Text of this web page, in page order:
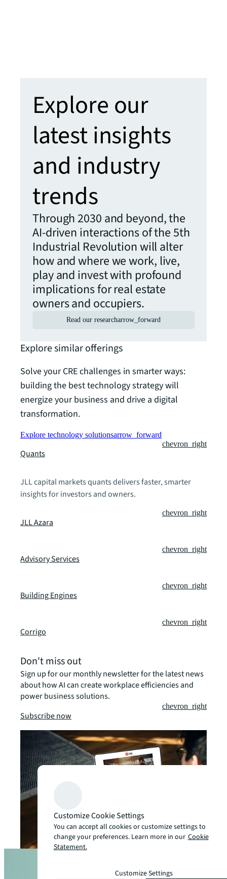
Explore our
latest insights
and industry
trends
Through 2030 and beyond, the
AI-driven interactions of the 5th
Industrial Revolution will alter
how and where we work, live,
play and invest with profound
implications for real estate
owners and occupiers.
Read our researcharrow_forward
Explore similar offerings
Solve your CRE challenges in smarter ways:
building the best technology strategy will
energize your business and drive a digital
transformation.
Explore technology solutionsarrow_forward
Quants
chevron_right
JLL capital markets quants delivers faster, smarter
insights for investors and owners.
JLL Azara
chevron_right
Advisory Services
chevron_right
Building Engines
chevron_right
Corrigo
chevron_right
Don't miss out
Sign up for our monthly newsletter for the latest news
about how AI can create workplace efficiencies and
power business solutions.
Subscribe now
chevron_right
Customize Cookie Settings
You can accept all cookies or customize settings to
change your preferences. Learn more in our Cookie
Statement.
Customize Settings